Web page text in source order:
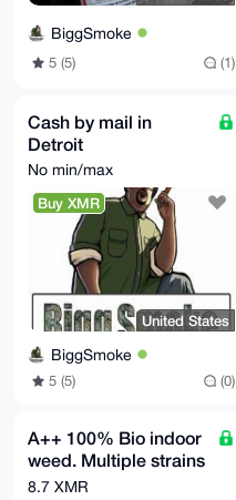
BiggSmoke
5 (5) (1)
Cash by mail in
Detroit
No min/max
Buy XMR
United States
BiggSmoke
5 (5) (0)
A++ 100% Bio indoor
weed. Multiple strains
available 5000 grams
8.7 XMR